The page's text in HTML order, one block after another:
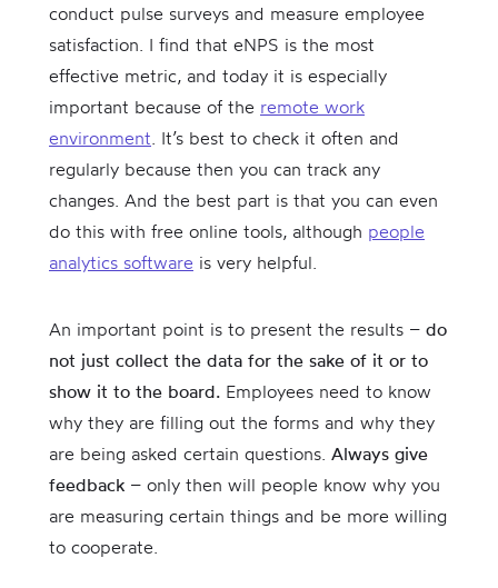
conduct pulse surveys and measure employee
satisfaction. I find that eNPS is the most
effective metric, and today it is especially
important because of the remote work
environment . It’s best to check it often and
regularly because then you can track any
changes. And the best part is that you can even
do this with free online tools, although people
analytics software is very helpful.
An important point is to present the results – do
not just collect the data for the sake of it or to
show it to the board. Employees need to know
why they are filling out the forms and why they
are being asked certain questions. Always give
feedback – only then will people know why you
are measuring certain things and be more willing
to cooperate.